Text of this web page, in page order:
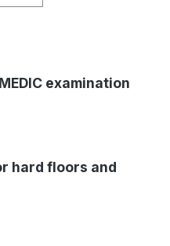
examination
hard floors and